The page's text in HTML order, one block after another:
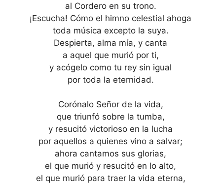
al Cordero en su trono.
¡Escucha! Cómo el himno celestial ahoga
toda música excepto la suya.
Despierta, alma mía, y canta
a aquel que murió por ti,
y acógelo como tu rey sin igual
por toda la eternidad.
Corónalo Señor de la vida,
que triunfó sobre la tumba,
y resucitó victorioso en la lucha
por aquellos a quienes vino a salvar;
ahora cantamos sus glorias,
el que murió y resucitó en lo alto,
el que murió para traer la vida eterna,